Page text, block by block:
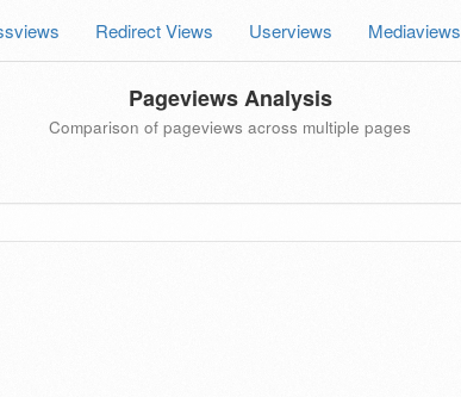
Redirect Views Userviews Mediaviews
Pageviews Analysis
Comparison of pageviews across multiple pages